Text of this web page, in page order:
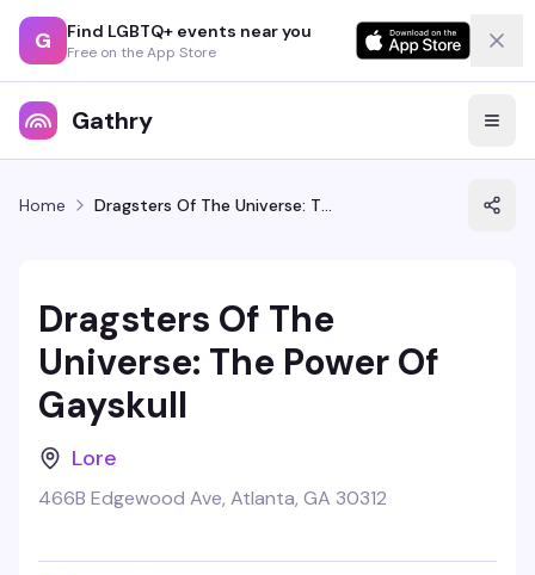
G Find LGBTQ+ events near you
Free on the App Store
Gathry
Home Dragsters Of The Universe: The Power Of Gayskull
Dragsters Of The
Universe: The Power Of
Gayskull
Lore
466B Edgewood Ave, Atlanta, GA 30312